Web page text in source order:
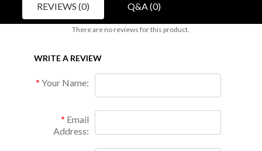
REVIEWS (0) Q&A (0)
There are no reviews for this product.
WRITE A REVIEW
Your Name:
Email
Address: